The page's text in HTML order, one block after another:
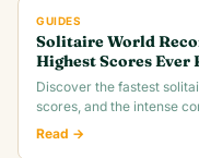
GUIDES
Solitaire World
Highest Scores Ever
Discover the fastest
scores, and the intense
behind classic Klondike.
Read →